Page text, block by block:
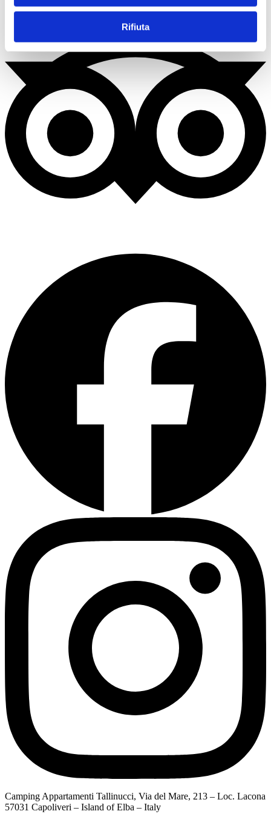
Rifiuta
Camping Appartamenti Tallinucci, Via del Mare, 213 – Loc. Lacona
57031 Capoliveri – Island of Elba – Italy